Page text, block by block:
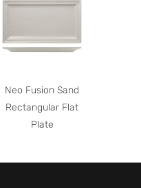
Neo Fusion Sand
Rectangular Flat
Plate